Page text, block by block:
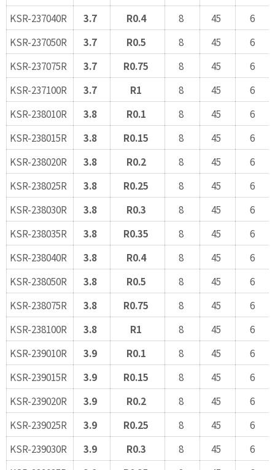
KSR-237040R
3.7 R0.4 8 45
6
KSR-237050R
3.7 R0.5 8 45
6
KSR-237075R
3.7 R0.75 8 45
6
KSR-237100R
3.7 R1 8 45
6
KSR-238010R
3.8 R0.1 8 45
6
KSR-238015R
3.8 R0.15 8 45
6
KSR-238020R
3.8 R0.2 8 45
6
KSR-238025R
3.8 R0.25 8 45
6
KSR-238030R
3.8 R0.3 8 45
6
KSR-238035R
3.8 R0.35 8 45
6
KSR-238040R
3.8 R0.4 8 45
6
KSR-238050R
3.8 R0.5 8 45
6
KSR-238075R
3.8 R0.75 8 45
6
KSR-238100R
3.8 R1 8 45
6
KSR-239010R
3.9 R0.1 8 45
6
KSR-239015R
3.9 R0.15 8 45
6
KSR-239020R
3.9 R0.2 8 45
6
KSR-239025R
3.9 R0.25 8 45
6
KSR-239030R
3.9 R0.3 8 45
6